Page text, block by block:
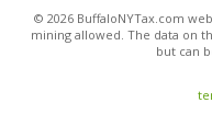
© 2026 BuffaloNYTax.com
mining allowed. The data on
but can